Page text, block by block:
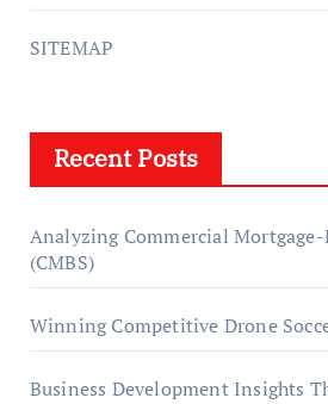
SITEMAP
Recent Posts
Analyzing Commercial Mortgage-
(CMBS)
Winning Competitive Drone
Business Development Insights